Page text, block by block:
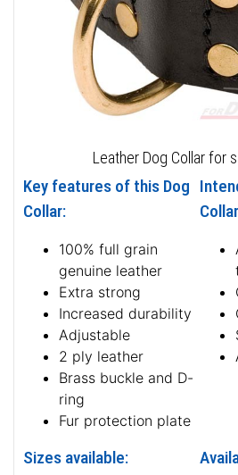
Leather Dog Collar for
Key features of this Dog
Collar:
100% full grain
genuine leather
Extra strong
Increased durability
Adjustable
2 ply leather
Brass buckle and D-
ring
Fur protection plate
Sizes available: